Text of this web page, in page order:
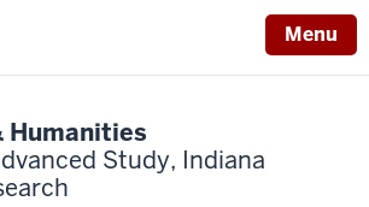
Menu
Humanities
Study, Indiana